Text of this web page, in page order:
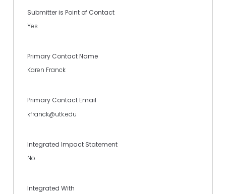
Submitter is Point of Contact
Yes
Primary Contact Name
Karen Franck
Primary Contact Email
kfranck@utk.edu
Integrated Impact Statement
No
Integrated With